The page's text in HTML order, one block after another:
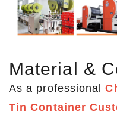
Material &
As a professional
Tin Container